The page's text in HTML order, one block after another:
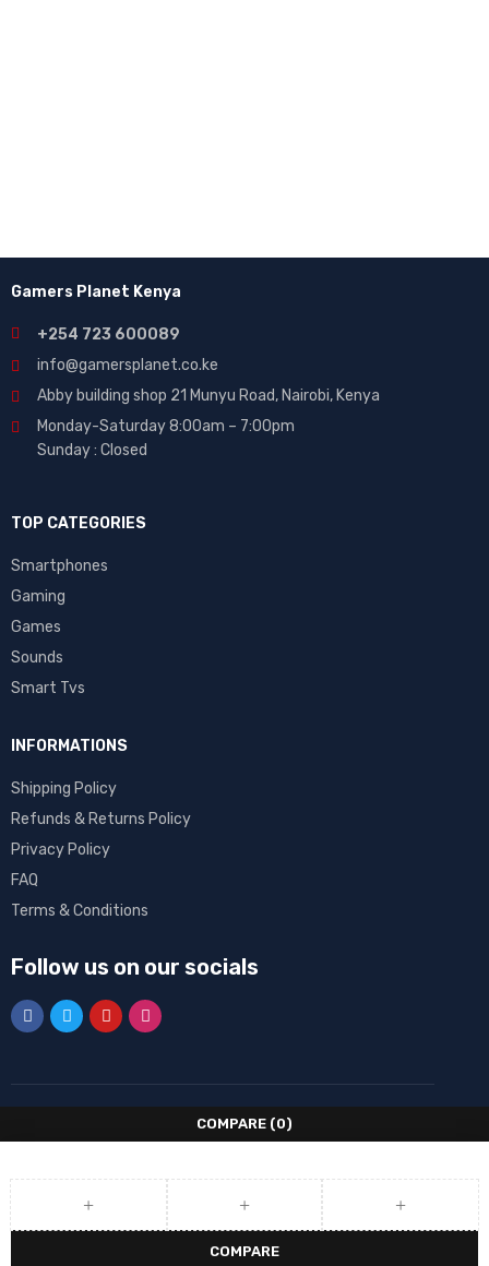
Gamers Planet Kenya
+254 723 600089
info@gamersplanet.co.ke
Abby building shop 21 Munyu Road, Nairobi, Kenya
Monday-Saturday 8:00am – 7:00pm
Sunday : Closed
TOP CATEGORIES
Smartphones
Gaming
Games
Sounds
Smart Tvs
INFORMATIONS
Shipping Policy
Refunds & Returns Policy
Privacy Policy
FAQ
Terms & Conditions
Follow us on our socials
COMPARE (0)
COMPARE